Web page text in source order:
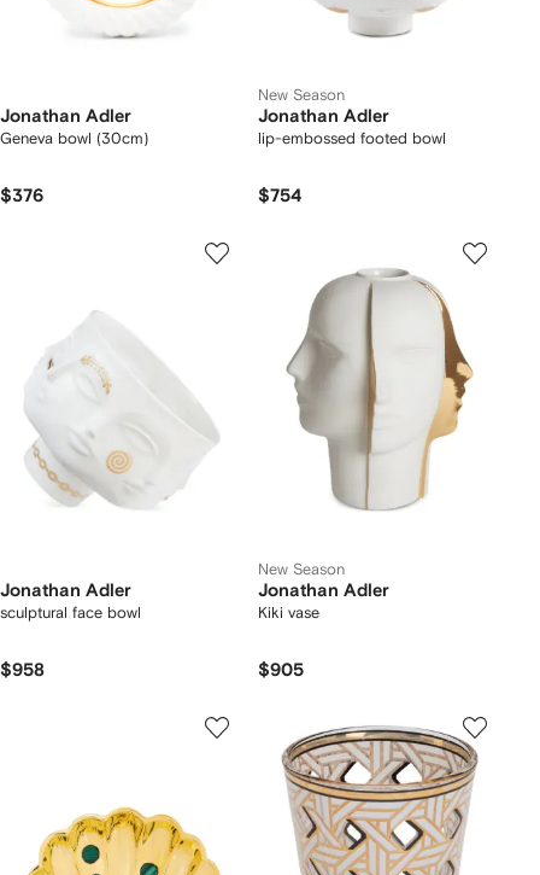
Jonathan Adler
Geneva bowl (30cm)
$376
New Season
Jonathan Adler
lip-embossed footed bowl
$754
Jonathan Adler
sculptural face bowl
$958
New Season
Jonathan Adler
Kiki vase
$905